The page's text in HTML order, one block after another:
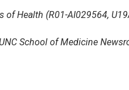
Health (R01-AI029564,
School of Medicine